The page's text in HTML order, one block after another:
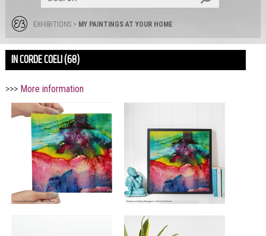
EXHIBITIONS> MY PAINTINGS AT YOUR HOME
IN CORDE COELI (68)
>>> More information